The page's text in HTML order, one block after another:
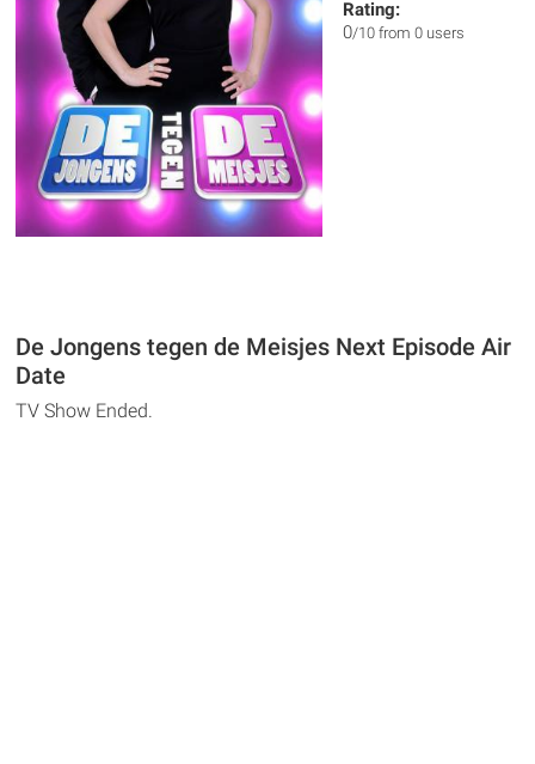
Rating:
0/10 from 0 users
De Jongens tegen de Meisjes Next Episode Air
Date
TV Show Ended.